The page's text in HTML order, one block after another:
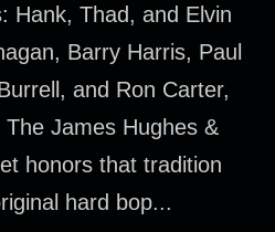
Hank, Thad, and Elvin
Barry Harris, Paul
and Ron Carter,
James Hughes &
honors that tradition
hard bop...